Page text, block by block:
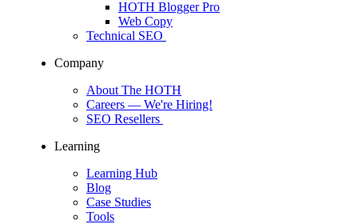
HOTH Blogger Pro
Web Copy
Technical SEO
Company
About The HOTH
Careers — We're Hiring!
SEO Resellers
Learning
Learning Hub
Blog
Case Studies
Tools